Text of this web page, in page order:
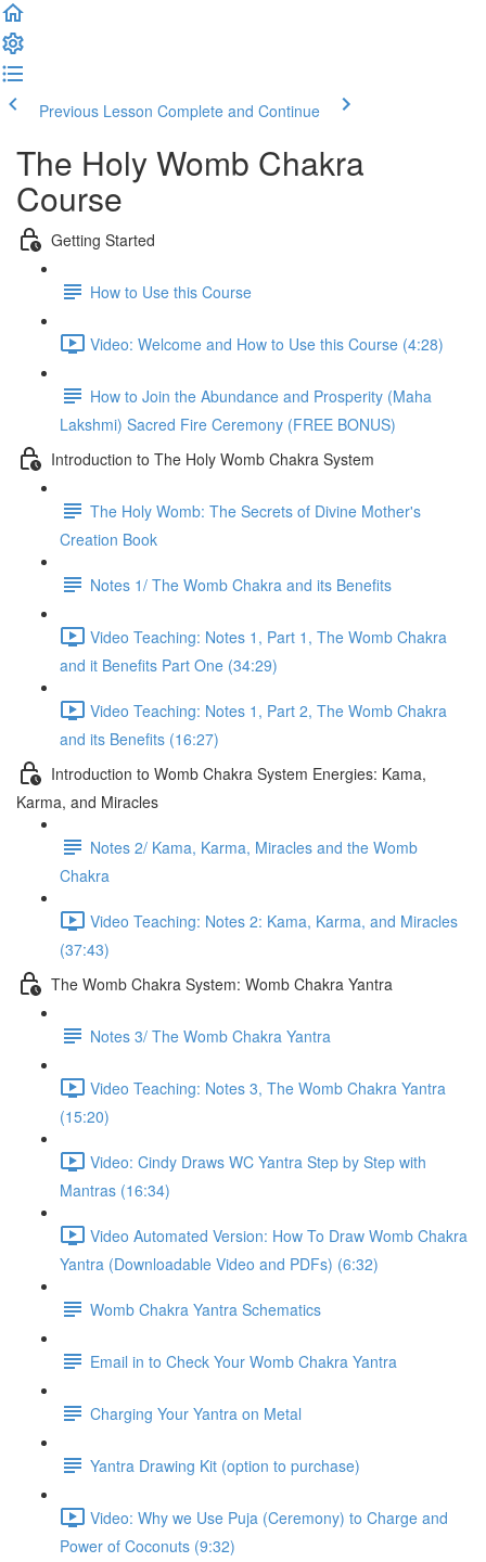
Previous Lesson Complete and Continue
The Holy Womb Chakra
Course
Getting Started
How to Use this Course
Video: Welcome and How to Use this Course (4:28)
How to Join the Abundance and Prosperity (Maha
Lakshmi) Sacred Fire Ceremony (FREE BONUS)
Introduction to The Holy Womb Chakra System
The Holy Womb: The Secrets of Divine Mother's
Creation Book
Notes 1/ The Womb Chakra and its Benefits
Video Teaching: Notes 1, Part 1, The Womb Chakra
and it Benefits Part One (34:29)
Video Teaching: Notes 1, Part 2, The Womb Chakra
and its Benefits (16:27)
Introduction to Womb Chakra System Energies: Kama,
Karma, and Miracles
Notes 2/ Kama, Karma, Miracles and the Womb
Chakra
Video Teaching: Notes 2: Kama, Karma, and Miracles
(37:43)
The Womb Chakra System: Womb Chakra Yantra
Notes 3/ The Womb Chakra Yantra
Video Teaching: Notes 3, The Womb Chakra Yantra
(15:20)
Video: Cindy Draws WC Yantra Step by Step with
Mantras (16:34)
Video Automated Version: How To Draw Womb Chakra
Yantra (Downloadable Video and PDFs) (6:32)
Womb Chakra Yantra Schematics
Email in to Check Your Womb Chakra Yantra
Charging Your Yantra on Metal
Yantra Drawing Kit (option to purchase)
Video: Why we Use Puja (Ceremony) to Charge and
Power of Coconuts (9:32)